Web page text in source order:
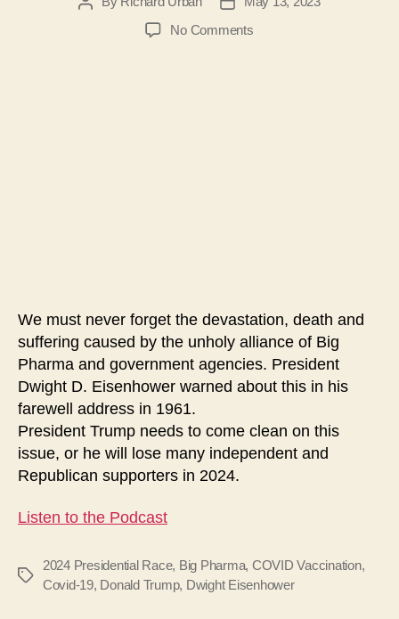
No Commentson
We must never forget the devastation, death and
suffering caused by the unholy alliance of Big
Pharma and government agencies. President
Dwight D. Eisenhower warned about this in his
farewell address in 1961.
President Trump needs to come clean on this
issue, or he will lose many independent and
Republican supporters in 2024.
Listen to the Podcast
Tags
2024 Presidential Race, Big Pharma, COVID Vaccination,
Covid-19, Donald Trump, Dwight Eisenhower